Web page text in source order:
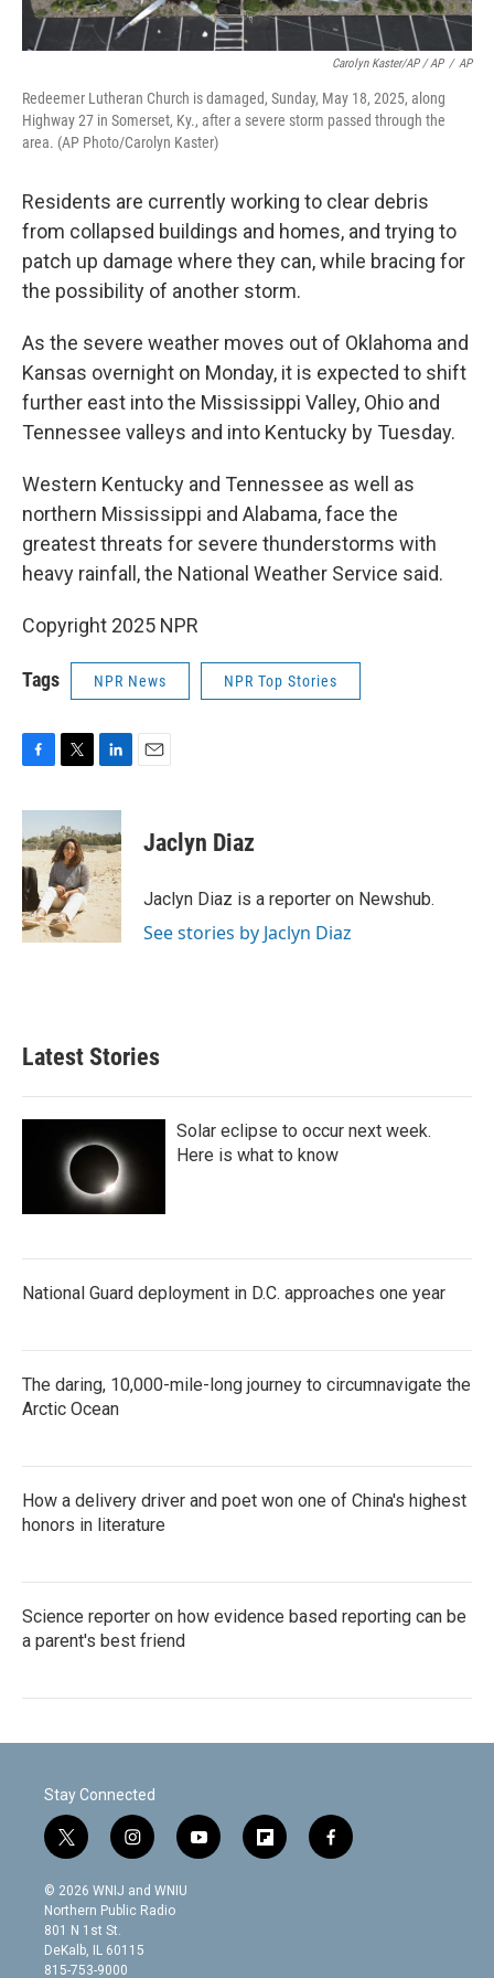
Carolyn Kaster/AP / AP / AP
Redeemer Lutheran Church is damaged, Sunday, May 18, 2025, along
Highway 27 in Somerset, Ky., after a severe storm passed through the
area. (AP Photo/Carolyn Kaster)
Residents are currently working to clear debris
from collapsed buildings and homes, and trying to
patch up damage where they can, while bracing for
the possibility of another storm.
As the severe weather moves out of Oklahoma and
Kansas overnight on Monday, it is expected to shift
further east into the Mississippi Valley, Ohio and
Tennessee valleys and into Kentucky by Tuesday.
Western Kentucky and Tennessee as well as
northern Mississippi and Alabama, face the
greatest threats for severe thunderstorms with
heavy rainfall, the National Weather Service said.
Copyright 2025 NPR
Tags NPR News NPR Top Stories
c
e
b
o
o
k
i
t
t
e
r
n
k
e
d
I
n
Jaclyn Diaz
Jaclyn Diaz is a reporter on Newshub.
See stories by Jaclyn Diaz
Latest Stories
Solar eclipse to occur next week.
Here is what to know
National Guard deployment in D.C. approaches one year
The daring, 10,000-mile-long journey to circumnavigate the
Arctic Ocean
How a delivery driver and poet won one of China's highest
honors in literature
Science reporter on how evidence based reporting can be
a parent's best friend
Stay Connected
t
w
i
t
t
e
r
i
n
s
t
g
y
o
f
l
f
a
© 2026 WNIJ and WNIU
Northern Public Radio
801 N 1st St.
DeKalb, IL 60115
815-753-9000